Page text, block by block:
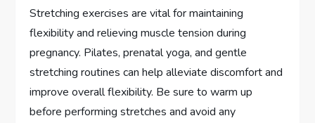
Stretching exercises are vital for maintaining
flexibility and relieving muscle tension during
pregnancy. Pilates, prenatal yoga, and gentle
stretching routines can help alleviate discomfort and
improve overall flexibility. Be sure to warm up
before performing stretches and avoid any